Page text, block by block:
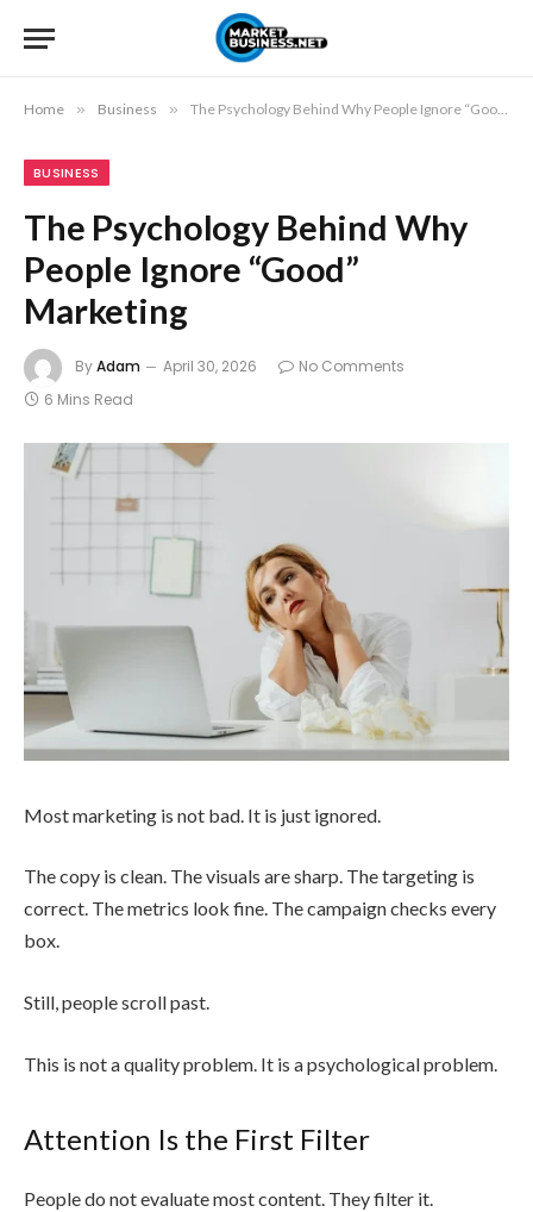
Home » Business » The Psychology Behind Why People Ignore “Good” Marketing
BUSINESS
The Psychology Behind Why
People Ignore “Good”
Marketing
ByAdam April 30, 2026
No Comments
6 Mins Read
Most marketing is not bad. It is just ignored.
The copy is clean. The visuals are sharp. The targeting is
correct. The metrics look fine. The campaign checks every
box.
Still, people scroll past.
This is not a quality problem. It is a psychological problem.
Attention Is the First Filter
People do not evaluate most content. They filter it.